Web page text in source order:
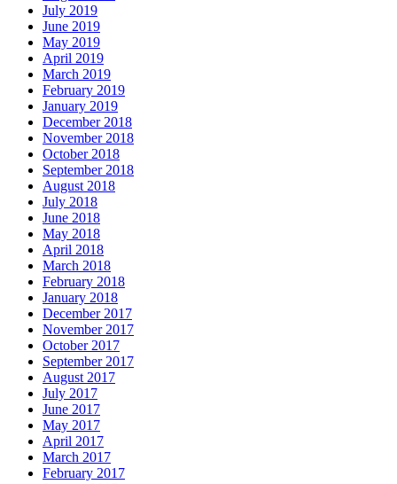
July 2019
June 2019
May 2019
April 2019
March 2019
February 2019
January 2019
December 2018
November 2018
October 2018
September 2018
August 2018
July 2018
June 2018
May 2018
April 2018
March 2018
February 2018
January 2018
December 2017
November 2017
October 2017
September 2017
August 2017
July 2017
June 2017
May 2017
April 2017
March 2017
February 2017